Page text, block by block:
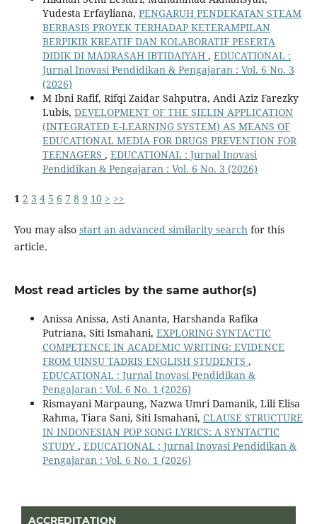
Yudesta Erfayliana, PENGARUH PENDEKATAN STEAM
BERBASIS PROYEK TERHADAP KETERAMPILAN
BERPIKIR KREATIF DAN KOLABORATIF PESERTA
DIDIK DI MADRASAH IBTIDAIYAH , EDUCATIONAL :
Jurnal Inovasi Pendidikan & Pengajaran : Vol. 6 No. 3
(2026)
M Ibni Rafif, Rifqi Zaidar Sahputra, Andi Aziz Farezky
Lubis, DEVELOPMENT OF THE SIELIN APPLICATION
(INTEGRATED E-LEARNING SYSTEM) AS MEANS OF
EDUCATIONAL MEDIA FOR DRUGS PREVENTION FOR
TEENAGERS , EDUCATIONAL : Jurnal Inovasi
Pendidikan & Pengajaran : Vol. 6 No. 3 (2026)
1 2 3 4 5 6 7 8 9 10 > >>
You may also start an advanced similarity searchfor this
article.
Most read articles by the same author(s)
Anissa Anissa, Asti Ananta, Harshanda Rafika
Putriana, Siti Ismahani, EXPLORING SYNTACTIC
COMPETENCE IN ACADEMIC WRITING: EVIDENCE
FROM UINSU TADRIS ENGLISH STUDENTS ,
EDUCATIONAL : Jurnal Inovasi Pendidikan &
Pengajaran : Vol. 6 No. 1 (2026)
Rismayani Marpaung, Nazwa Umri Damanik, Lili Elisa
Rahma, Tiara Sani, Siti Ismahani, CLAUSE STRUCTURE
IN INDONESIAN POP SONG LYRICS: A SYNTACTIC
STUDY , EDUCATIONAL : Jurnal Inovasi Pendidikan &
Pengajaran : Vol. 6 No. 1 (2026)
ACCREDITATION